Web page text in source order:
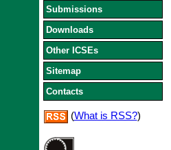
Submissions
Downloads
Other ICSEs
Sitemap
Contacts
(What is RSS?)